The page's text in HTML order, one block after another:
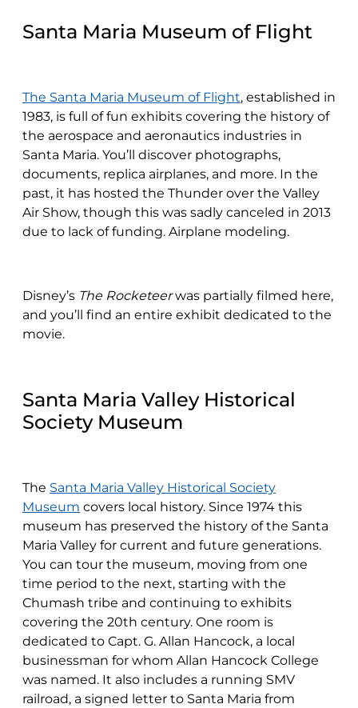
Santa Maria Museum of Flight
The Santa Maria Museum of Flight, established in
1983, is full of fun exhibits covering the history of
the aerospace and aeronautics industries in
Santa Maria. You’ll discover photographs,
documents, replica airplanes, and more. In the
past, it has hosted the Thunder over the Valley
Air Show, though this was sadly canceled in 2013
due to lack of funding. Airplane modeling.
Disney’s The Rocketeerwas partially filmed here,
and you’ll find an entire exhibit dedicated to the
movie.
Santa Maria Valley Historical
Society Museum
The Santa Maria Valley Historical Society
Museum covers local history. Since 1974 this
museum has preserved the history of the Santa
Maria Valley for current and future generations.
You can tour the museum, moving from one
time period to the next, starting with the
Chumash tribe and continuing to exhibits
covering the 20th century. One room is
dedicated to Capt. G. Allan Hancock, a local
businessman for whom Allan Hancock College
was named. It also includes a running SMV
railroad, a signed letter to Santa Maria from